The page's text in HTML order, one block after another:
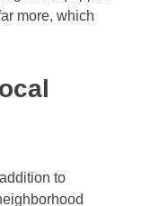
more, which
to